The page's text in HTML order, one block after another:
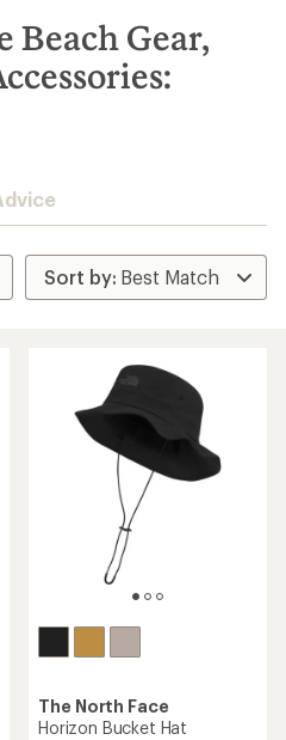
Beach Gear,
The North Face
Horizon Bucket Hat